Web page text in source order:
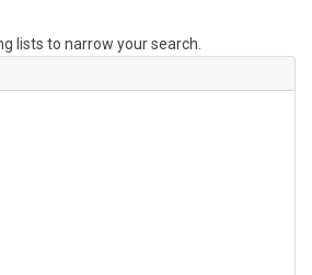
lists to narrow your search.